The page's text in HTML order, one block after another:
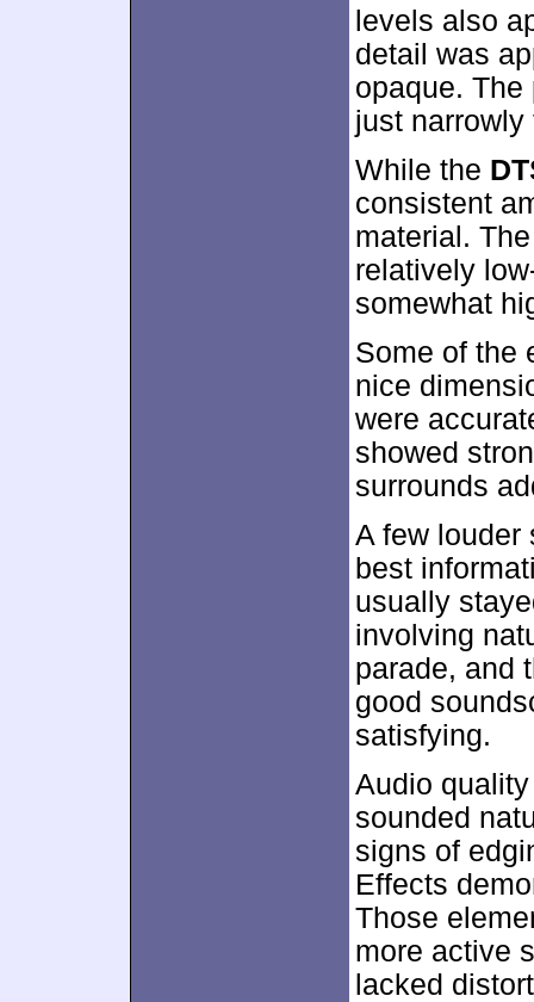
levels also
detail was
opaque.
just narrowly
While the
consistent
material.
relatively
somewhat
Some of the
nice
were
showed
surrounds
A few louder
best
usually
involving
parade, and
good
satisfying.
Audio
sounded
signs of
Effects
Those
more active
lacked